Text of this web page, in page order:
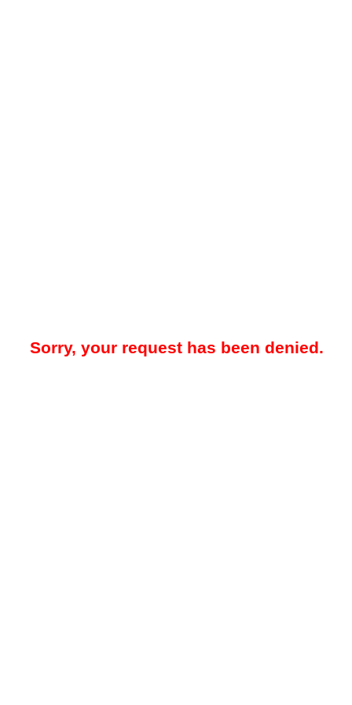
Sorry, your request has been denied.